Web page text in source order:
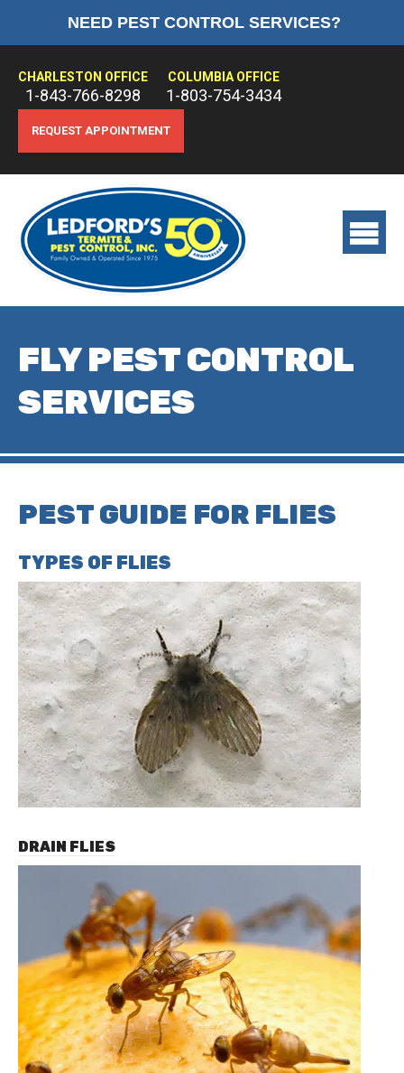
NEED PEST CONTROL SERVICES?
CHARLESTON OFFICE
1-843-766-8298
COLUMBIA OFFICE
1-803-754-3434
REQUEST APPOINTMENT
ABOUT US
FLY PEST CONTROL
SERVICES
PEST GUIDE FOR FLIES
TYPES OF FLIES
DRAIN FLIES